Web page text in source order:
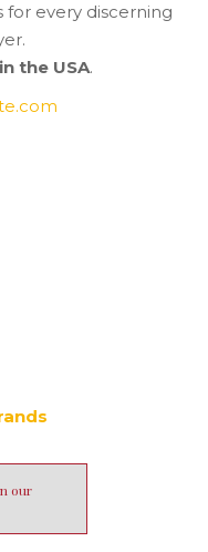
every discerning
the USA.
our